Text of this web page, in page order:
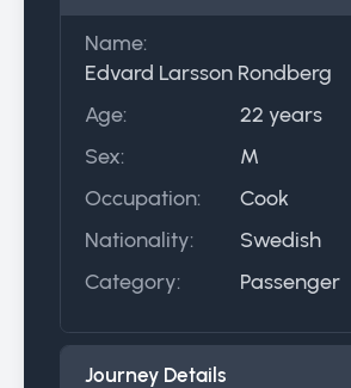
Name:
Edvard Larsson Rondberg
Age:
22 years
Sex:
M
Occupation:
Cook
Nationality:
Swedish
Category:
Passenger
Journey Details